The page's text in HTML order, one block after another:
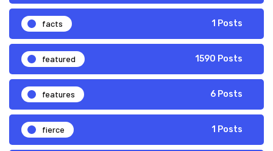
facts 1 Posts
featured 1590 Posts
features 6 Posts
fierce 1 Posts